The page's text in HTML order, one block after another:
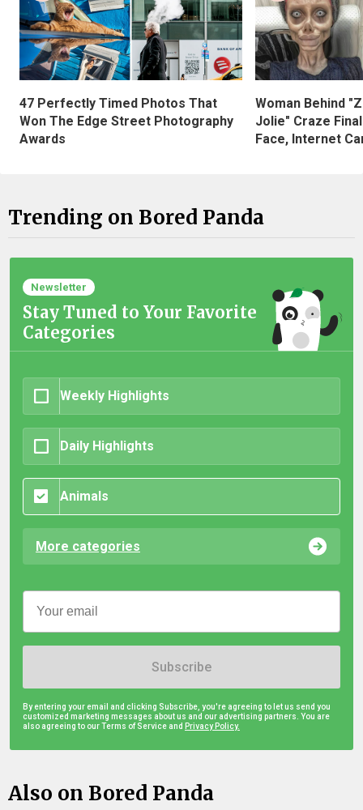
47 Perfectly Timed Photos That
Won The Edge Street Photography
Awards
Woman Behind
Jolie" Craze
Face, Internet
Trending on Bored Panda
Newsletter
Stay Tuned to Your Favorite
Categories
Weekly Highlights
Daily Highlights
Animals
More categories
Subscribe
By entering your email and clicking Subscribe, you're agreeing to let us send you
customized marketing messages about us and our advertising partners. You are
also agreeing to our Terms of Service and Privacy Policy.
Also on Bored Panda